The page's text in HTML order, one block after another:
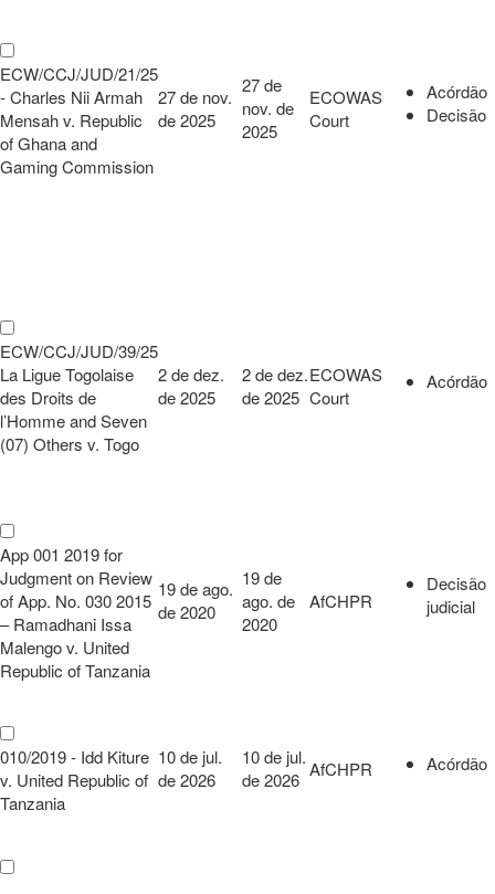
ECW/CCJ/JUD/21/25
- Charles Nii Armah
Mensah v. Republic
of Ghana and
Gaming Commission
27 de nov.
de 2025
27 de
nov. de
2025
ECOWAS
Court
Acórdão
Decisão
ECW/CCJ/JUD/39/25
La Ligue Togolaise
des Droits de
l’Homme and Seven
(07) Others v. Togo
2 de dez.
de 2025
2 de dez.
de 2025
ECOWAS
Court
Acórdão
App 001 2019 for
Judgment on Review
of App. No. 030 2015
– Ramadhani Issa
Malengo v. United
Republic of Tanzania
19 de ago.
de 2020
19 de
ago. de
2020
AfCHPR
Decisão
judicial
010/2019 - Idd Kiture
v. United Republic of
Tanzania
10 de jul.
de 2026
10 de jul.
de 2026 AfCHPR Acórdão